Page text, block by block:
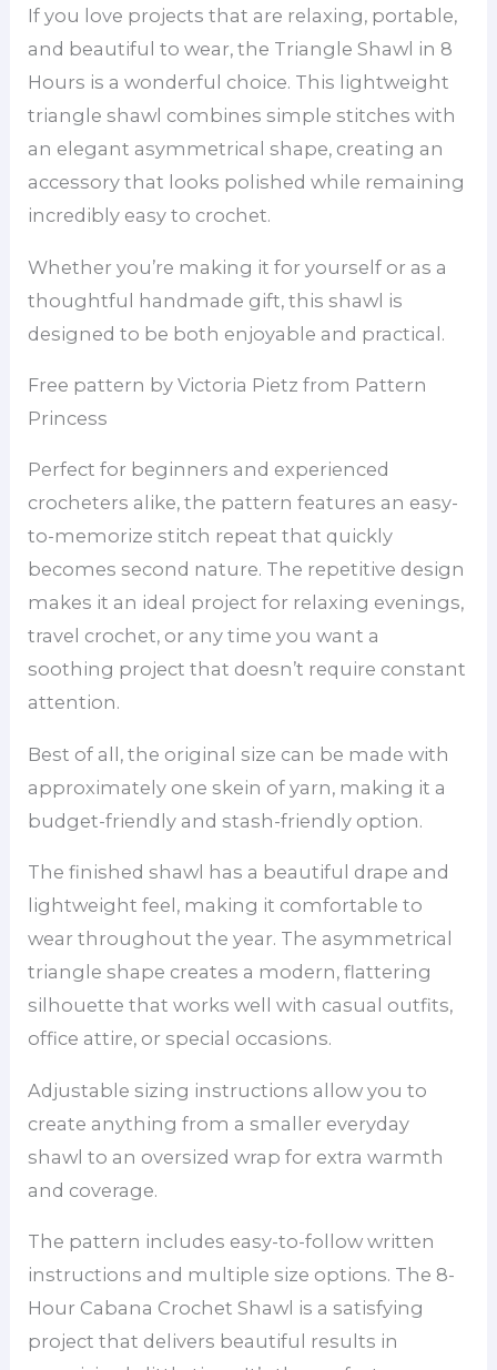
If you love projects that are relaxing, portable,
and beautiful to wear, the Triangle Shawl in 8
Hours is a wonderful choice. This lightweight
triangle shawl combines simple stitches with
an elegant asymmetrical shape, creating an
accessory that looks polished while remaining
incredibly easy to crochet.
Whether you’re making it for yourself or as a
thoughtful handmade gift, this shawl is
designed to be both enjoyable and practical.
Free pattern by Victoria Pietz from Pattern
Princess
Perfect for beginners and experienced
crocheters alike, the pattern features an easy-
to-memorize stitch repeat that quickly
becomes second nature. The repetitive design
makes it an ideal project for relaxing evenings,
travel crochet, or any time you want a
soothing project that doesn’t require constant
attention.
Best of all, the original size can be made with
approximately one skein of yarn, making it a
budget-friendly and stash-friendly option.
The finished shawl has a beautiful drape and
lightweight feel, making it comfortable to
wear throughout the year. The asymmetrical
triangle shape creates a modern, flattering
silhouette that works well with casual outfits,
office attire, or special occasions.
Adjustable sizing instructions allow you to
create anything from a smaller everyday
shawl to an oversized wrap for extra warmth
and coverage.
The pattern includes easy-to-follow written
instructions and multiple size options. The 8-
Hour Cabana Crochet Shawl is a satisfying
project that delivers beautiful results in